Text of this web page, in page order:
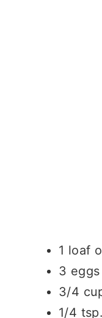
1 loaf
3 eggs
3/4
1/4